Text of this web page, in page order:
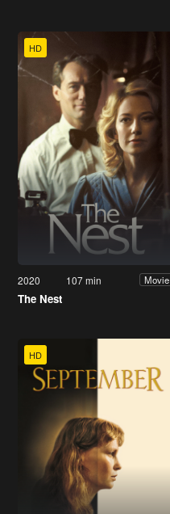
HD
2020 107 min Movie
The Nest
HD